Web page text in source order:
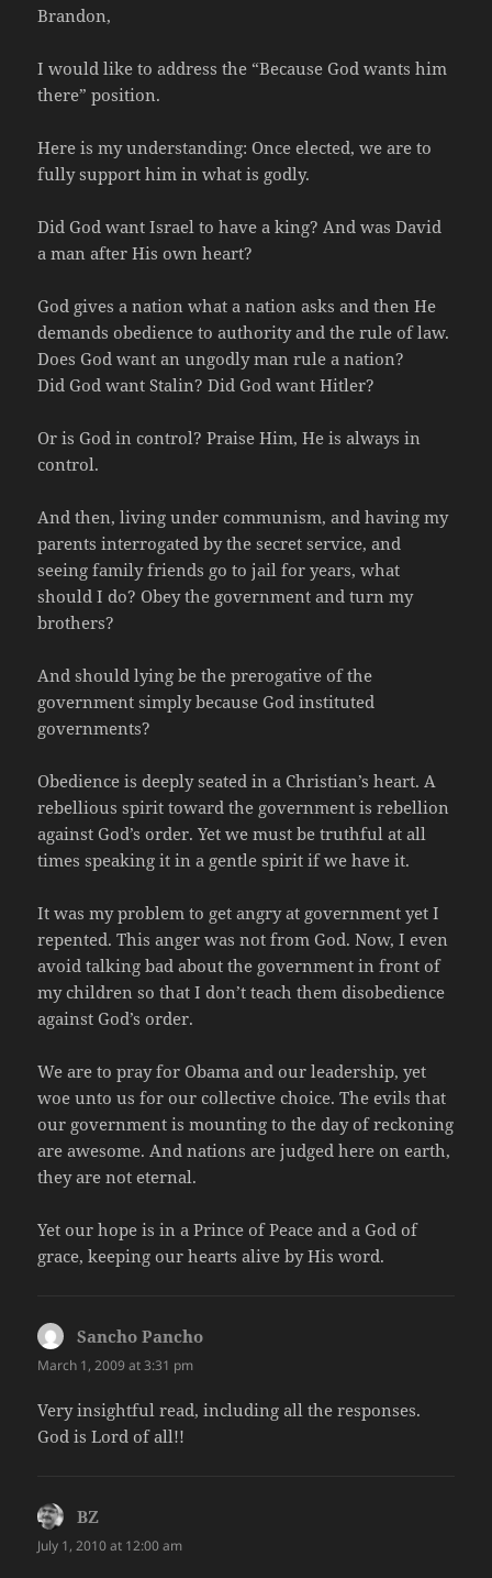
Brandon,
I would like to address the “Because God wants him
there” position.
Here is my understanding: Once elected, we are to
fully support him in what is godly.
Did God want Israel to have a king? And was David
a man after His own heart?
God gives a nation what a nation asks and then He
demands obedience to authority and the rule of law.
Does God want an ungodly man rule a nation?
Did God want Stalin? Did God want Hitler?
Or is God in control? Praise Him, He is always in
control.
And then, living under communism, and having my
parents interrogated by the secret service, and
seeing family friends go to jail for years, what
should I do? Obey the government and turn my
brothers?
And should lying be the prerogative of the
government simply because God instituted
governments?
Obedience is deeply seated in a Christian’s heart. A
rebellious spirit toward the government is rebellion
against God’s order. Yet we must be truthful at all
times speaking it in a gentle spirit if we have it.
It was my problem to get angry at government yet I
repented. This anger was not from God. Now, I even
avoid talking bad about the government in front of
my children so that I don’t teach them disobedience
against God’s order.
We are to pray for Obama and our leadership, yet
woe unto us for our collective choice. The evils that
our government is mounting to the day of reckoning
are awesome. And nations are judged here on earth,
they are not eternal.
Yet our hope is in a Prince of Peace and a God of
grace, keeping our hearts alive by His word.
Sancho Pancho
March 1, 2009 at 3:31 pm
Very insightful read, including all the responses.
God is Lord of all!!
BZ
July 1, 2010 at 12:00 am